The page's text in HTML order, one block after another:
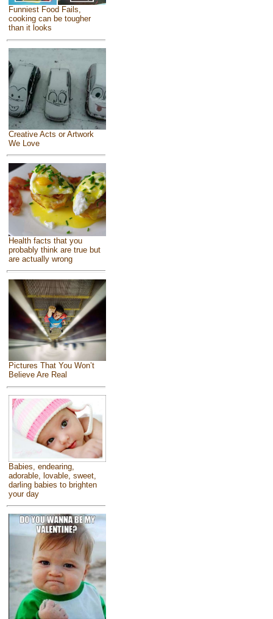
Funniest Food Fails,
cooking can be tougher
than it looks
Creative Acts or Artwork
We Love
Health facts that you
probably think are true but
are actually wrong
Pictures That You Won’t
Believe Are Real
Babies, endearing,
adorable, lovable, sweet,
darling babies to brighten
your day